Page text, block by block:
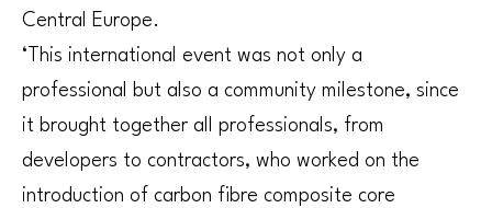
Central Europe.
‘This international event was not only a
professional but also a community milestone, since
it brought together all professionals, from
developers to contractors, who worked on the
introduction of carbon fibre composite core